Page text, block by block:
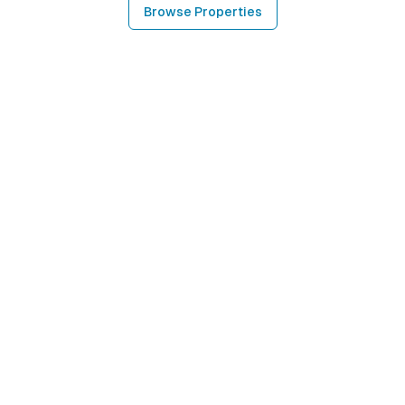
Browse Properties